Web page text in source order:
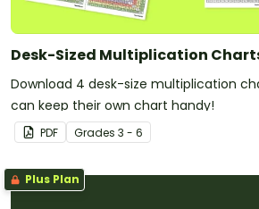
Desk-Sized Multiplication
Download 4 desk-size multiplication
can keep their own chart handy!
PDF Grades 3 - 6
Plus Plan